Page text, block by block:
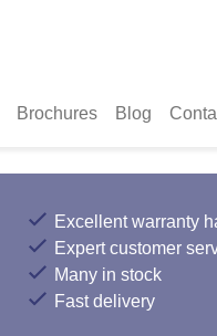
Brochures Blog
Excellent warranty
Expert customer
Many in stock
Fast delivery